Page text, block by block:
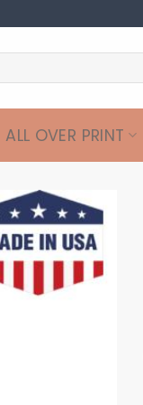
ALL OVER PRINT